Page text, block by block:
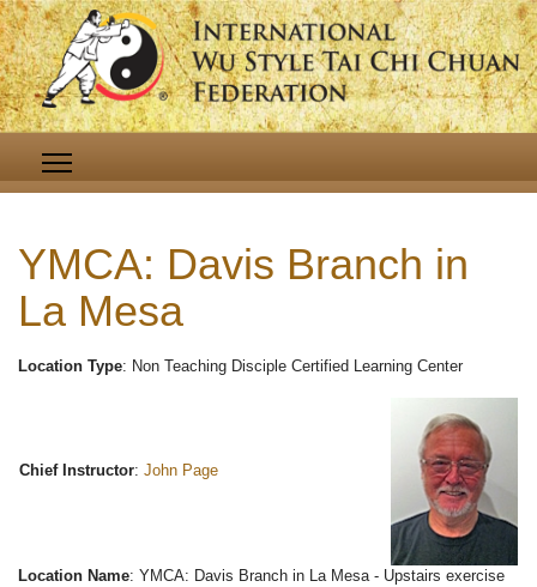
YMCA: Davis Branch in
La Mesa
Location Type: Non Teaching Disciple Certified Learning Center
Chief Instructor: John Page
Location Name: YMCA: Davis Branch in La Mesa - Upstairs exercise